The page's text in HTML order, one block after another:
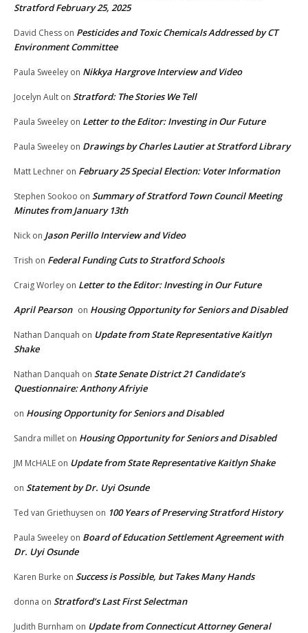
Stratford February 25, 2025
David Chess on Pesticides and Toxic Chemicals Addressed by CT
Environment Committee
Paula Sweeley on Nikkya Hargrove Interview and Video
Jocelyn Ault on Stratford: The Stories We Tell
Paula Sweeley on Letter to the Editor: Investing in Our Future
Paula Sweeley on Drawings by Charles Lautier at Stratford Library
Matt Lechner on February 25 Special Election: Voter Information
Stephen Sookoo on Summary of Stratford Town Council Meeting
Minutes from January 13th
Nick on Jason Perillo Interview and Video
Trish on Federal Funding Cuts to Stratford Schools
Craig Worley on Letter to the Editor: Investing in Our Future
April Pearson on Housing Opportunity for Seniors and Disabled
Nathan Danquah on Update from State Representative Kaitlyn
Shake
Nathan Danquah on State Senate District 21 Candidate’s
Questionnaire: Anthony Afriyie
on Housing Opportunity for Seniors and Disabled
Sandra millet on Housing Opportunity for Seniors and Disabled
JM McHALE on Update from State Representative Kaitlyn Shake
on Statement by Dr. Uyi Osunde
Ted van Griethuysen on 100 Years of Preserving Stratford History
Paula Sweeley on Board of Education Settlement Agreement with
Dr. Uyi Osunde
Karen Burke on Success is Possible, but Takes Many Hands
donna on Stratford’s Last First Selectman
Judith Burnham on Update from Connecticut Attorney General